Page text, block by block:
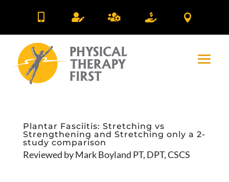
    
Plantar Fasciitis: Stretching vs
Strengthening and Stretching only a 2-
study comparison
Reviewed by Mark Boyland PT, DPT, CSCS